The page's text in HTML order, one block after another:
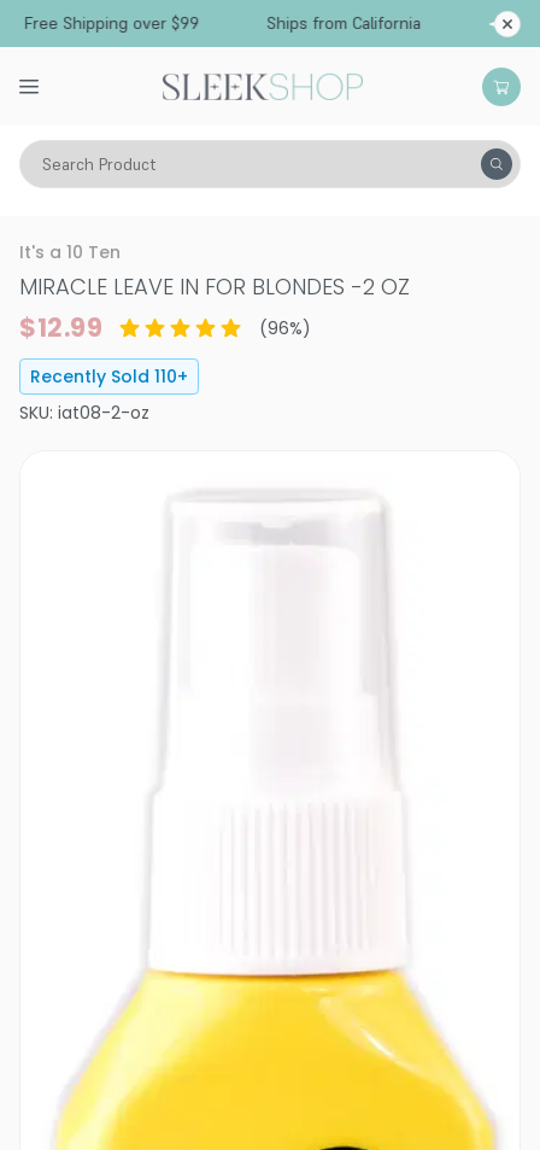
Shipping over $99 Ships from California
Search Product
Hair Care Conditioner Leave-In Cream
It's a 10 Ten
MIRACLE LEAVE IN FOR BLONDES -2 OZ
$12.99 (96%)
Recently Sold 110+
SKU: iat08-2-oz